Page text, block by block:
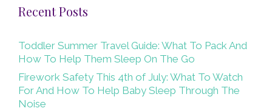
Recent Posts
Toddler Summer Travel Guide: What To Pack And
How To Help Them Sleep On The Go
Firework Safety This 4th of July: What To Watch
For And How To Help Baby Sleep Through The
Noise